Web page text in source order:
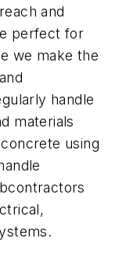
and
perfect for
we make the
handle
materials
using